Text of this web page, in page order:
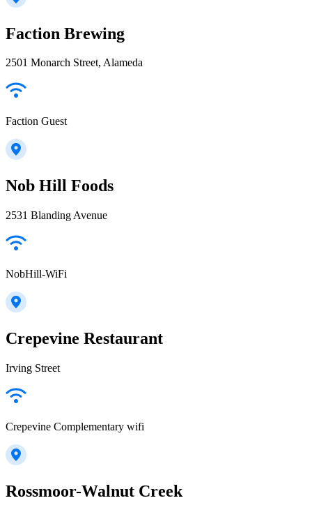
Faction Brewing
2501 Monarch Street, Alameda
Faction Guest
Nob Hill Foods
2531 Blanding Avenue
NobHill-WiFi
Crepevine Restaurant
Irving Street
Crepevine Complementary wifi
Rossmoor-Walnut Creek